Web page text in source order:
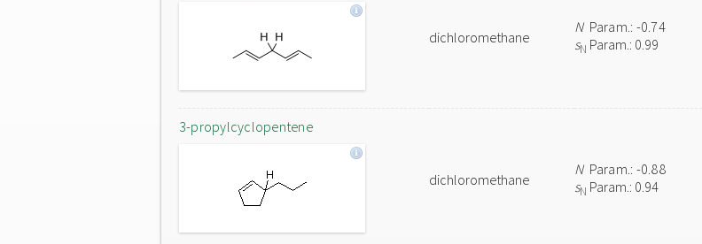
dichloromethane
NParam.: -0.74
sN Param.: 0.99
3-propylcyclopentene
dichloromethane
NParam.: -0.88
sN Param.: 0.94